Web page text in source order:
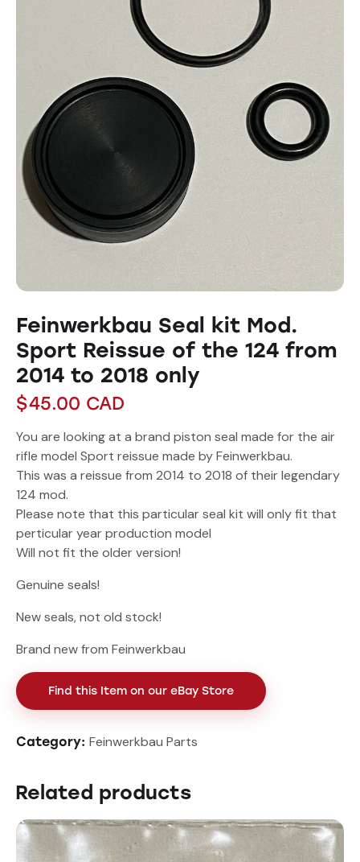
Feinwerkbau Seal kit Mod.
Sport Reissue of the 124 from
2014 to 2018 only
$45.00 CAD
You are looking at a brand piston seal made for the air
rifle model Sport reissue made by Feinwerkbau.
This was a reissue from 2014 to 2018 of their legendary
124 mod.
Please note that this particular seal kit will only fit that
perticular year production model
Will not fit the older version!
Genuine seals!
New seals, not old stock!
Brand new from Feinwerkbau
Find this Item on our eBay Store
Category: Feinwerkbau Parts
Related products